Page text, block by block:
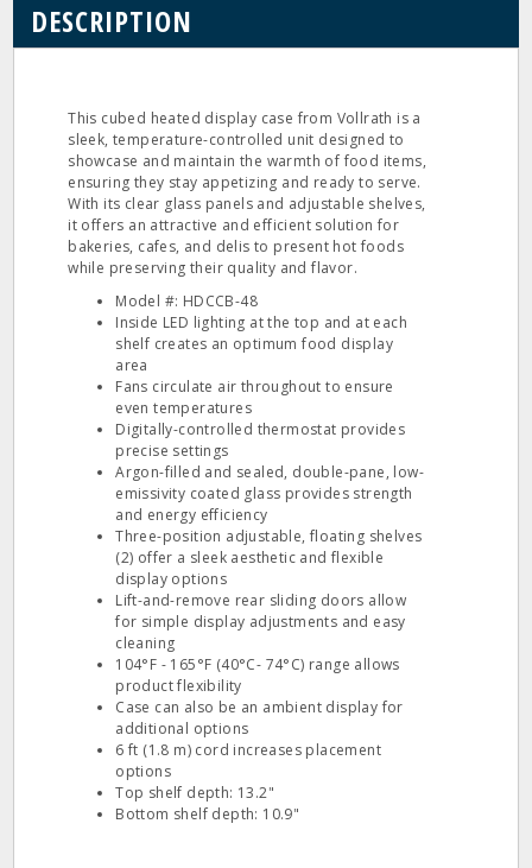
DESCRIPTION
This cubed heated display case from Vollrath is a
sleek, temperature-controlled unit designed to
showcase and maintain the warmth of food items,
ensuring they stay appetizing and ready to serve.
With its clear glass panels and adjustable shelves,
it offers an attractive and efficient solution for
bakeries, cafes, and delis to present hot foods
while preserving their quality and flavor.
Model #: HDCCB-48
Inside LED lighting at the top and at each
shelf creates an optimum food display
area
Fans circulate air throughout to ensure
even temperatures
Digitally-controlled thermostat provides
precise settings
Argon-filled and sealed, double-pane, low-
emissivity coated glass provides strength
and energy efficiency
Three-position adjustable, floating shelves
(2) offer a sleek aesthetic and flexible
display options
Lift-and-remove rear sliding doors allow
for simple display adjustments and easy
cleaning
104°F - 165°F (40°C- 74°C) range allows
product flexibility
Case can also be an ambient display for
additional options
6 ft (1.8 m) cord increases placement
options
Top shelf depth: 13.2"
Bottom shelf depth: 10.9"